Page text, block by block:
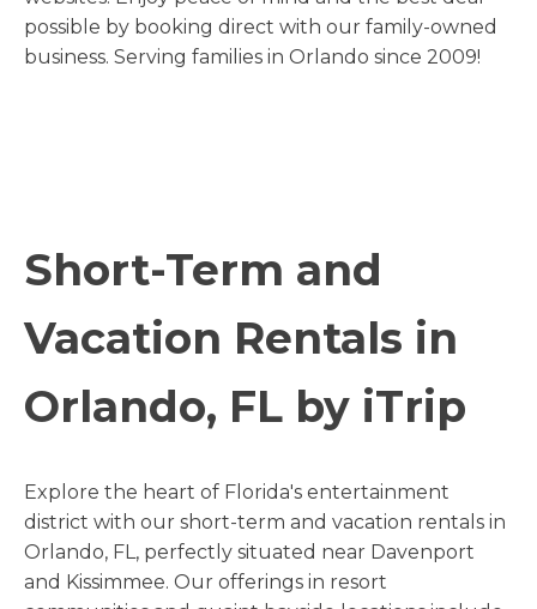
possible by booking direct with our family-owned
business. Serving families in Orlando since 2009!
Short-Term and
Vacation Rentals in
Orlando, FL by iTrip
Explore the heart of Florida's entertainment
district with our short-term and vacation rentals in
Orlando, FL, perfectly situated near Davenport
and Kissimmee. Our offerings in resort